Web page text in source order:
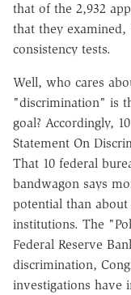
that of the 2,932
that they
consistency tests.
Well, who cares
"discrimination" is
goal? Accordingly,
Statement On
That 10 federal
bandwagon says
potential than
institutions. The
Federal Reserve
discrimination,
investigations have